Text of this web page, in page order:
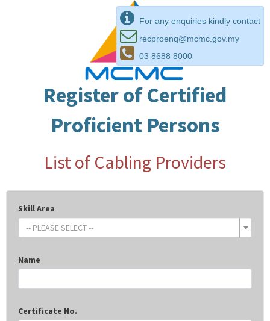
For any enquiries kindly contact
recproenq@mcmc.gov.my
03 8688 8000
Register of Certified
Proficient Persons
List of Cabling Providers
Skill Area
-- PLEASE SELECT --
Name
Certificate No.